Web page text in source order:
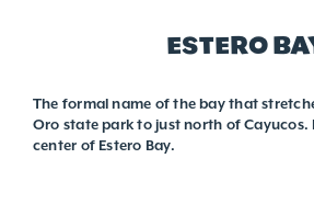
ESTERO
The formal name of the bay that
Oro state park to just north of Cayucos.
center of Estero Bay.